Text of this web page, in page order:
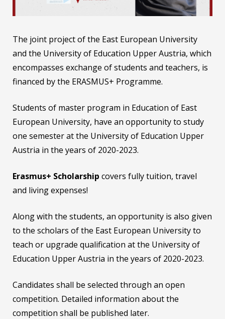
The joint project of the East European University
and the University of Education Upper Austria, which
encompasses exchange of students and teachers, is
financed by the ERASMUS+ Programme.
Students of master program in Education of East
European University, have an opportunity to study
one semester at the University of Education Upper
Austria in the years of 2020-2023.
Erasmus+ Scholarship covers fully tuition, travel
and living expenses!
Along with the students, an opportunity is also given
to the scholars of the East European University to
teach or upgrade qualification at the University of
Education Upper Austria in the years of 2020-2023.
Candidates shall be selected through an open
competition. Detailed information about the
competition shall be published later.